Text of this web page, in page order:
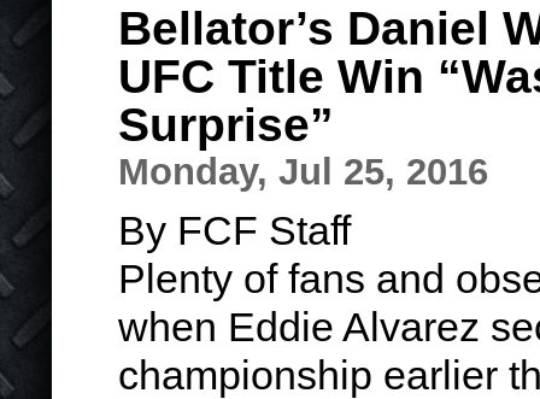
Bellator’s Daniel
UFC Title Win
Surprise”
Monday, Jul 25, 2016
By FCF Staff
Plenty of fans and
when Eddie Alvarez
championship earlier